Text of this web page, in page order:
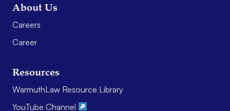
About Us
Careers
Career
Resources
WarmuthLaw Resource Library
YouTube Channel